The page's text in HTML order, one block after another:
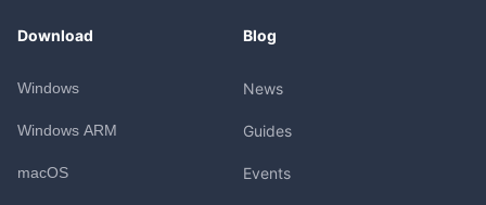
Download
Windows
Windows ARM
macOS
Blog
News
Guides
Events